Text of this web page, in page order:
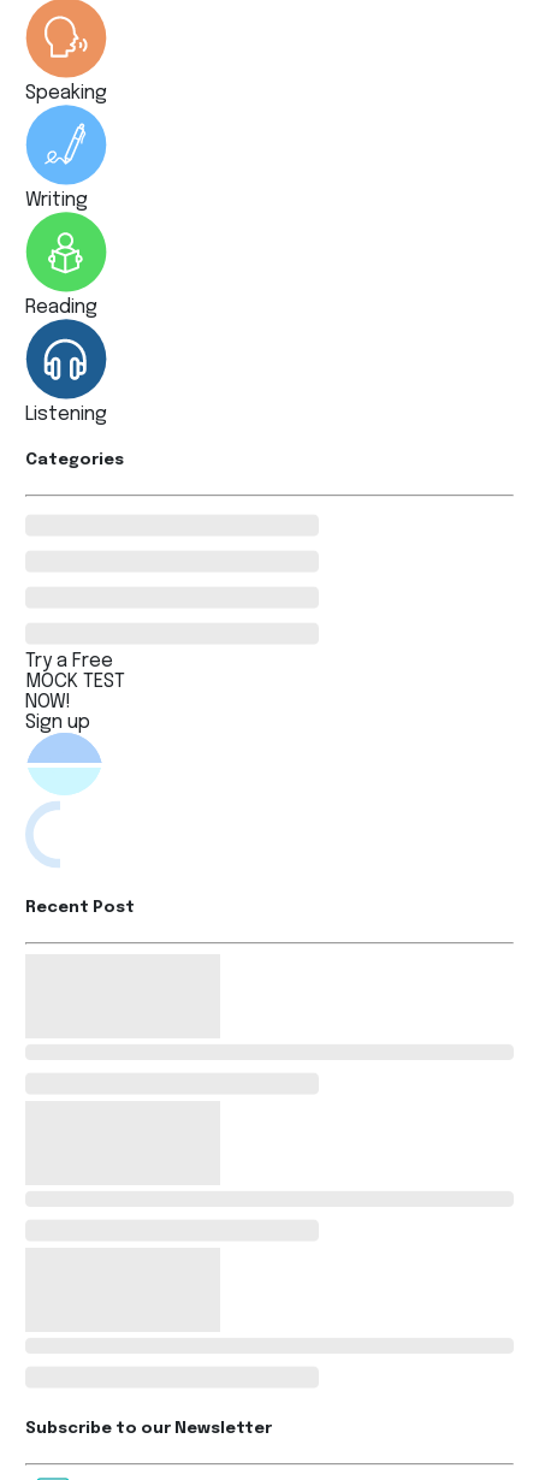
Speaking
Writing
Reading
Listening
Categories
Try a Free
MOCK TEST
NOW!
Sign up
Recent Post
Subscribe to our Newsletter